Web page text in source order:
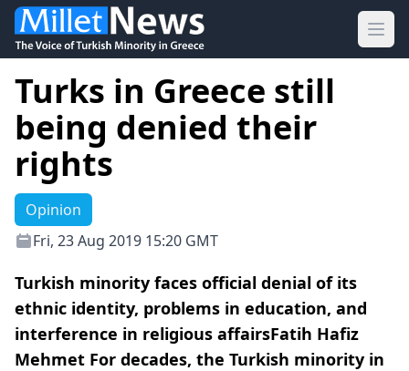
Turks in Greece still
being denied their
rights
Opinion
Fri, 23 Aug 2019 15:20 GMT
Turkish minority faces official denial of its
ethnic identity, problems in education, and
interference in religious affairsFatih Hafiz
Mehmet For decades, the Turkish minority in